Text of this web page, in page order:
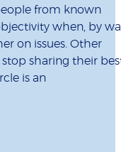
from known
when, by
on issues. Other
sharing their
is an